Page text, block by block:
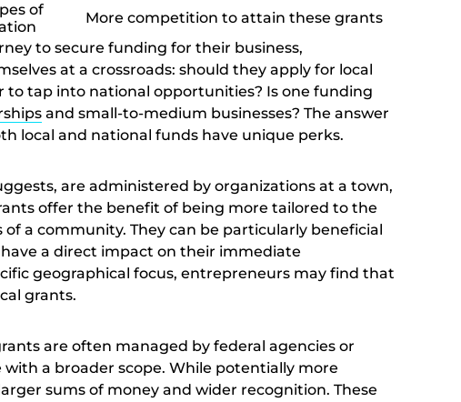
of
More competition to attain these grants
to secure funding for their business,
at a crossroads: should they apply for local
to tap into national opportunities? Is one funding
and small-to-medium businesses? The answer
local and national funds have unique perks.
are administered by organizations at a town,
offer the benefit of being more tailored to the
of a community. They can be particularly beneficial
a direct impact on their immediate
geographical focus, entrepreneurs may find that
grants.
are often managed by federal agencies or
a broader scope. While potentially more
sums of money and wider recognition. These